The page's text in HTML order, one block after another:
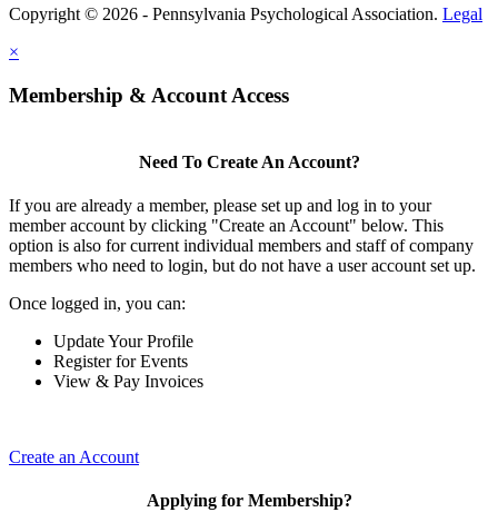
Copyright © 2026 - Pennsylvania Psychological Association. Legal
×
Membership & Account Access
Need To Create An Account?
If you are already a member, please set up and log in to your
member account by clicking "Create an Account" below. This
option is also for current individual members and staff of company
members who need to login, but do not have a user account set up.
Once logged in, you can:
Update Your Profile
Register for Events
View & Pay Invoices
Create an Account
Applying for Membership?